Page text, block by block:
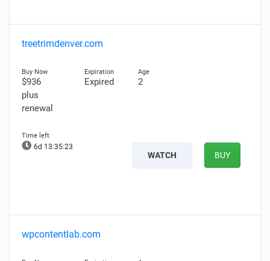
treetrimdenver.com
$936
plus
renewal
Expired 2
6d 13:35:22
WATCH BUY
wpcontentlab.com